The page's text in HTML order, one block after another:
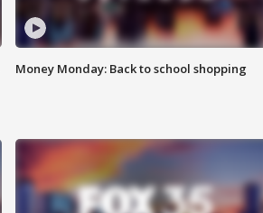
Money Monday: Back to school shopping